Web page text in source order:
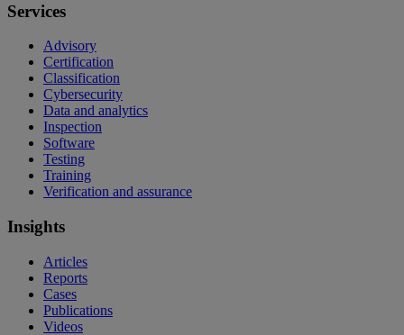
Services
Advisory
Certification
Classification
Cybersecurity
Data and analytics
Inspection
Software
Testing
Training
Verification and assurance
Insights
Articles
Reports
Cases
Publications
Videos